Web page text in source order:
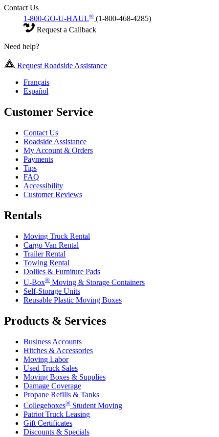
Contact Us
1-800-GO-U-HAUL® (1-800-468-4285)
Request a Callback
Need help?
Request Roadside Assistance
Français
Español
Customer Service
Contact Us
Roadside Assistance
My Account & Orders
Payments
Tips
FAQ
Accessibility
Customer Reviews
Rentals
Moving Truck Rental
Cargo Van Rental
Trailer Rental
Towing Rental
Dollies & Furniture Pads
U-Box® Moving & Storage Containers
Self-Storage Units
Reusable Plastic Moving Boxes
Products & Services
Business Accounts
Hitches & Accessories
Moving Labor
Used Truck Sales
Moving Boxes & Supplies
Damage Coverage
Propane Refills & Tanks
Collegeboxes® Student Moving
Patriot Truck Leasing
Gift Certificates
Discounts & Specials